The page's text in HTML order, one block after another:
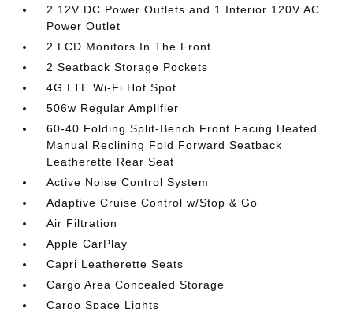
2 12V DC Power Outlets and 1 Interior 120V AC
Power Outlet
2 LCD Monitors In The Front
2 Seatback Storage Pockets
4G LTE Wi-Fi Hot Spot
506w Regular Amplifier
60-40 Folding Split-Bench Front Facing Heated
Manual Reclining Fold Forward Seatback
Leatherette Rear Seat
Active Noise Control System
Adaptive Cruise Control w/Stop & Go
Air Filtration
Apple CarPlay
Capri Leatherette Seats
Cargo Area Concealed Storage
Cargo Space Lights